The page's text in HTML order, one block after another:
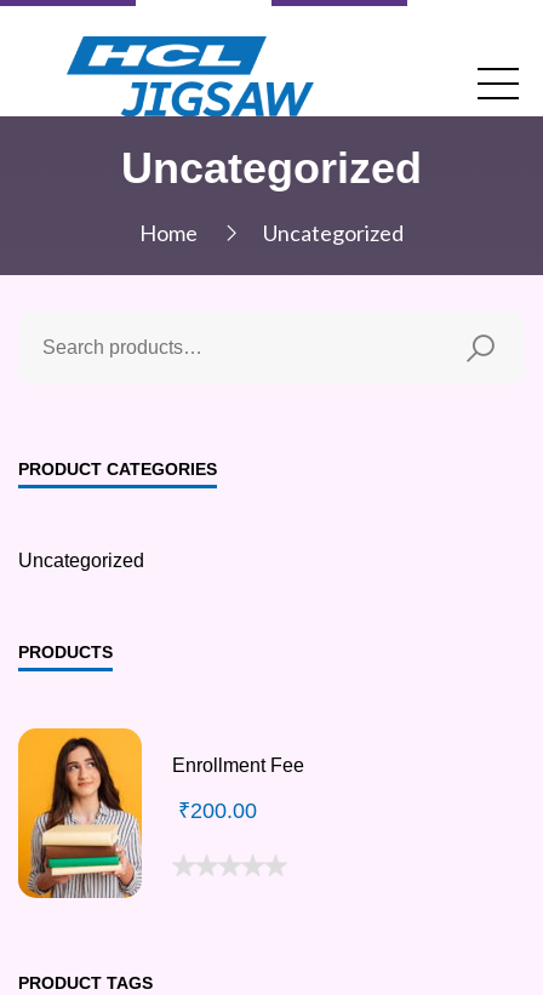
Uncategorized
Home Uncategorized
PRODUCT CATEGORIES
Uncategorized
PRODUCTS
Enrollment Fee
₹200.00
PRODUCT TAGS